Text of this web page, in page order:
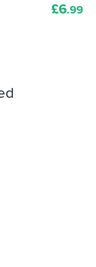
£6.99